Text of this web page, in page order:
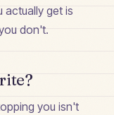
actually get is
don't.
you isn't